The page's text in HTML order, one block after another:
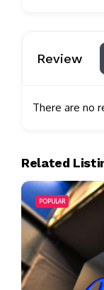
Review
There are no
Related
POPULAR